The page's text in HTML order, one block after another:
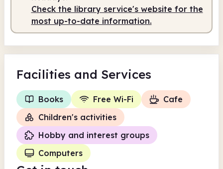
Check the library service's website for the
most up-to-date information.
Facilities and Services
Books Free Wi-Fi
Cafe
Children's activities
Hobby and interest groups
Computers